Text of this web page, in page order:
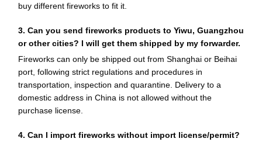
buy different fireworks to fit it.
3. Can you send fireworks products to Yiwu, Guangzhou
or other cities? I will get them shipped by my forwarder.
Fireworks can only be shipped out from Shanghai or Beihai
port, following strict regulations and procedures in
transportation, inspection and quarantine. Delivery to a
domestic address in China is not allowed without the
purchase license.
4. Can I import fireworks without import license/permit?